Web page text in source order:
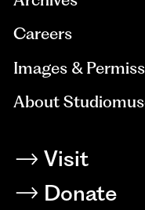
Careers
Images &
About
Visit
Donate